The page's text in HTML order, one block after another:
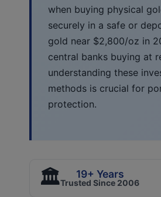
when buying physical
securely in a safe or
gold near $2,800/oz in
central banks buying at
understanding these
methods is crucial for
protection.
🏛️ 19+ Years
Trusted Since 2006